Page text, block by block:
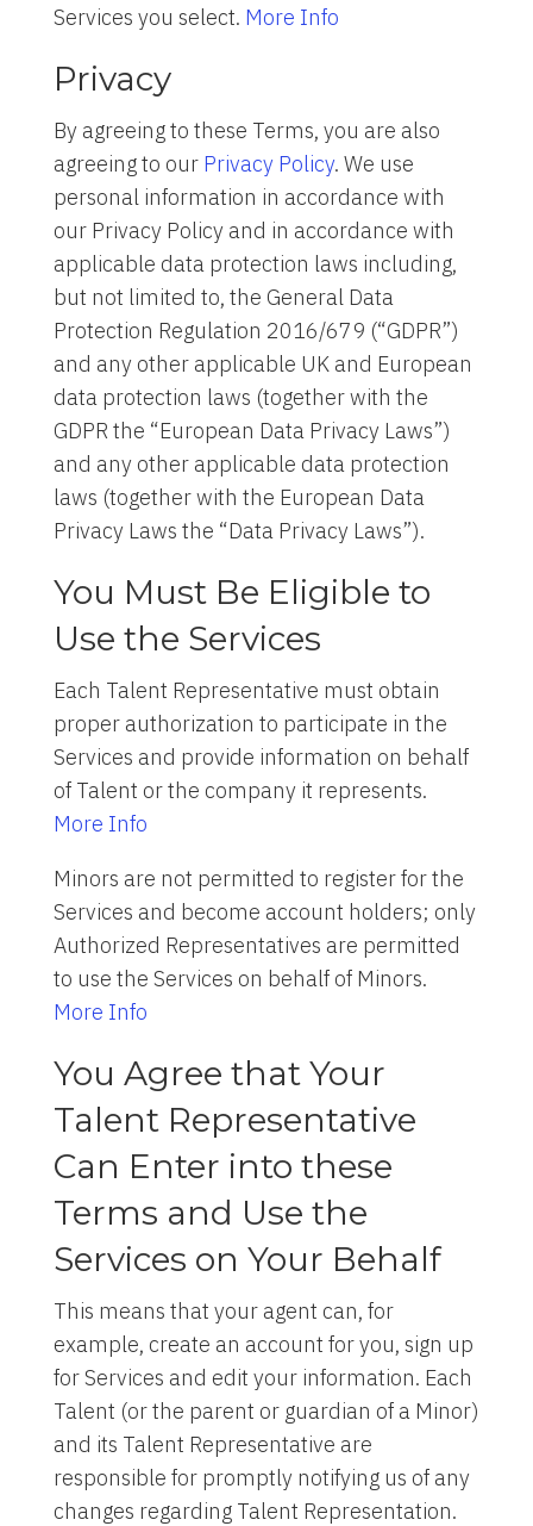
Services you select. More Info
Privacy
By agreeing to these Terms, you are also
agreeing to our Privacy Policy. We use
personal information in accordance with
our Privacy Policy and in accordance with
applicable data protection laws including,
but not limited to, the General Data
Protection Regulation 2016/679 (“GDPR”)
and any other applicable UK and European
data protection laws (together with the
GDPR the “European Data Privacy Laws”)
and any other applicable data protection
laws (together with the European Data
Privacy Laws the “Data Privacy Laws”).
You Must Be Eligible to
Use the Services
Each Talent Representative must obtain
proper authorization to participate in the
Services and provide information on behalf
of Talent or the company it represents.
More Info
Minors are not permitted to register for the
Services and become account holders; only
Authorized Representatives are permitted
to use the Services on behalf of Minors.
More Info
You Agree that Your
Talent Representative
Can Enter into these
Terms and Use the
Services on Your Behalf
This means that your agent can, for
example, create an account for you, sign up
for Services and edit your information. Each
Talent (or the parent or guardian of a Minor)
and its Talent Representative are
responsible for promptly notifying us of any
changes regarding Talent Representation.